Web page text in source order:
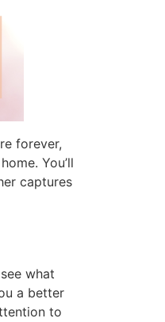
forever,
You’ll
captures
what
a better
to